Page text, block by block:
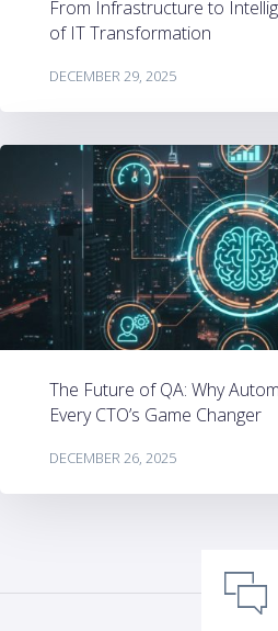
From Infrastructure to
of IT Transformation
DECEMBER 29, 2025
The Future of QA: Why
Every CTO’s Game Changer
DECEMBER 26, 2025